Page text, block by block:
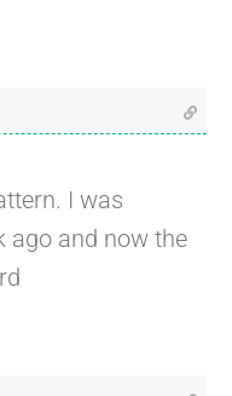
I was
ago and now the